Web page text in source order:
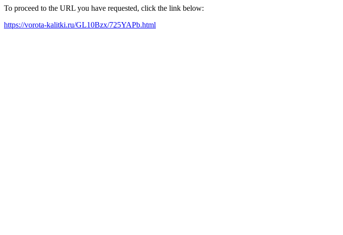
To proceed to the URL you have requested, click the link below:
https://vorota-kalitki.ru/GL10Bzx/725YAPb.html